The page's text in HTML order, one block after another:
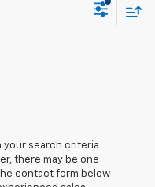
your search criteria
there may be one
contact form below